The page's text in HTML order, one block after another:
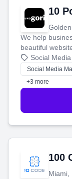
10
We help
beautiful
that brings in
money.
Social
Social Media
+3 more
100
Miami,